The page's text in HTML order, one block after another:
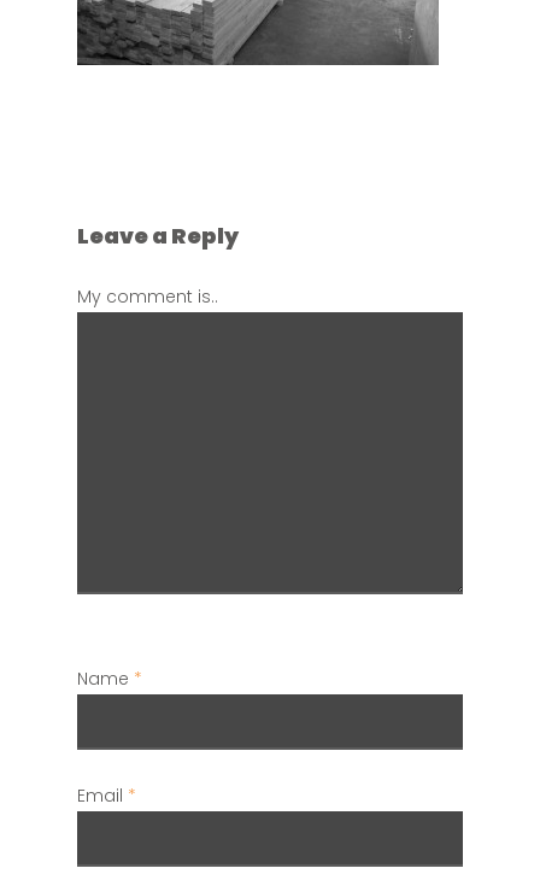
Leave a Reply
My comment is..
Name *
Email *